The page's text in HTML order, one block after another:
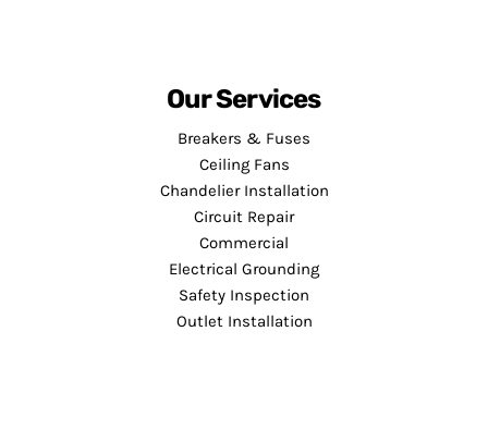
Our Services
Breakers & Fuses
Ceiling Fans
Chandelier Installation
Circuit Repair
Commercial
Electrical Grounding
Safety Inspection
Outlet Installation